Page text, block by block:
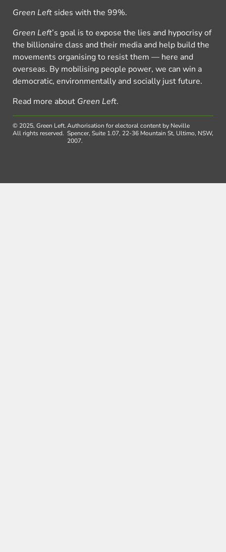
Green Left sides with the 99%.
Green Left’s goal is to expose the lies and hypocrisy of
the billionaire class and their media and help build the
movements organising to resist them — here and
overseas. By mobilising people power, we can win a
democratic, environmentally and socially just future.
Read more about Green Left.
© 2025, Green Left.
All rights reserved.
Authorisation for electoral content by Neville
Spencer, Suite 1.07, 22-36 Mountain St, Ultimo, NSW,
2007.